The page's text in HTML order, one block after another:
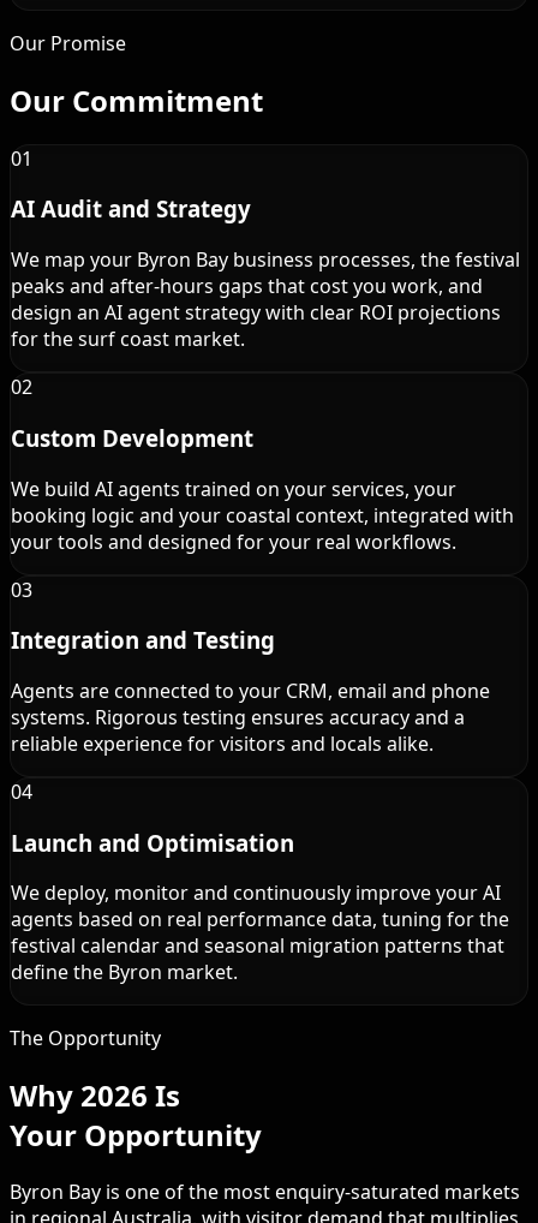
Our Promise
Our Commitment
01
AI Audit and Strategy
We map your Byron Bay business processes, the festival
peaks and after-hours gaps that cost you work, and
design an AI agent strategy with clear ROI projections
for the surf coast market.
02
Custom Development
We build AI agents trained on your services, your
booking logic and your coastal context, integrated with
your tools and designed for your real workflows.
03
Integration and Testing
Agents are connected to your CRM, email and phone
systems. Rigorous testing ensures accuracy and a
reliable experience for visitors and locals alike.
04
Launch and Optimisation
We deploy, monitor and continuously improve your AI
agents based on real performance data, tuning for the
festival calendar and seasonal migration patterns that
define the Byron market.
The Opportunity
Why 2026 Is
Your Opportunity
Byron Bay is one of the most enquiry-saturated markets